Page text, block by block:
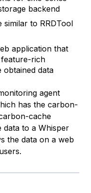
backend
similar to RRDTool
application that
rich
obtained data
agent
has the carbon-
cache
data to a Whisper
the data on a web